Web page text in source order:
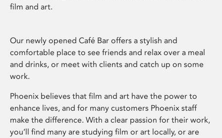
film and art.
Our newly opened Café Bar offers a stylish and
comfortable place to see friends and relax over a meal
and drinks, or meet with clients and catch up on some
work.
Phoenix believes that film and art have the power to
enhance lives, and for many customers Phoenix staff
make the difference. With a clear passion for their work,
you’ll find many are studying film or art locally, or are